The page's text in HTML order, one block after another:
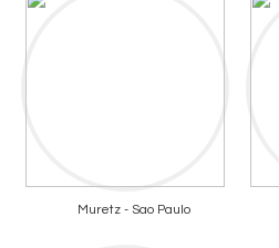
Muretz - Sao Paulo